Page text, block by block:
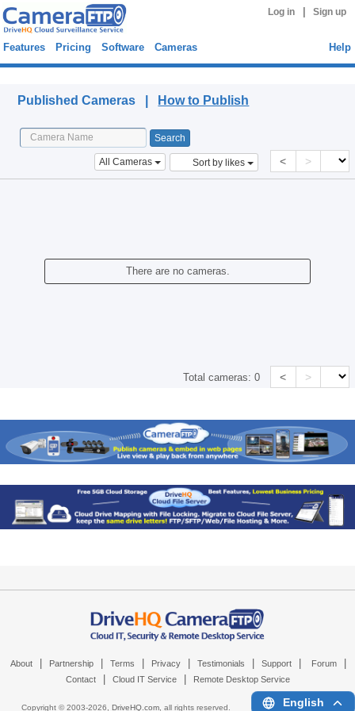
Log in Sign up
Features Pricing Software Cameras Help
Published Cameras | How to Publish
All Cameras Sort by likes < >
There are no cameras.
Total cameras:0 < >
About Partnership Terms Privacy Testimonials Support Forum
Contact Cloud IT Service Remote Desktop Service
Copyright © 2003-2026, DriveHQ.com, all rights reserved. English